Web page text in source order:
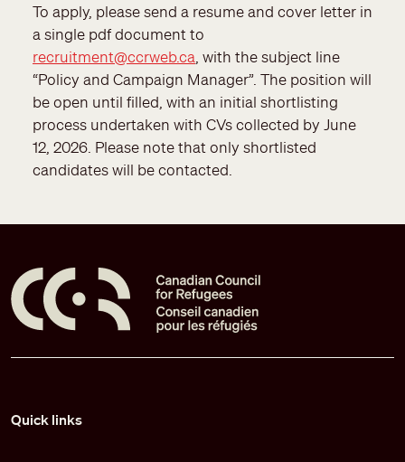
To apply, please send a resume and cover letter in
a single pdf document to
recruitment@ccrweb.ca , with the subject line
“Policy and Campaign Manager”. The position will
be open until filled, with an initial shortlisting
process undertaken with CVs collected by June
12, 2026. Please note that only shortlisted
candidates will be contacted.
Quick links